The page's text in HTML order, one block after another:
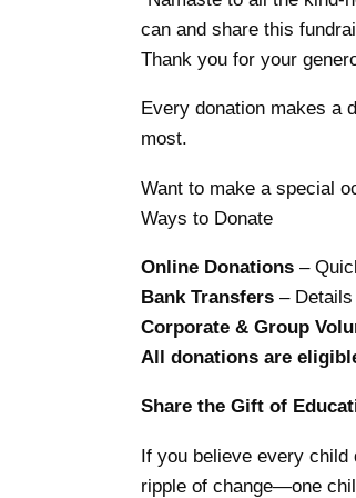
can and share this
Thank you for your
Every donation makes a
most.
Want to make a special
Ways to Donate
Online Donations–
Bank Transfers– Details
Corporate & Group
All donations are
Share the Gift of
If you believe every child
ripple of change—one